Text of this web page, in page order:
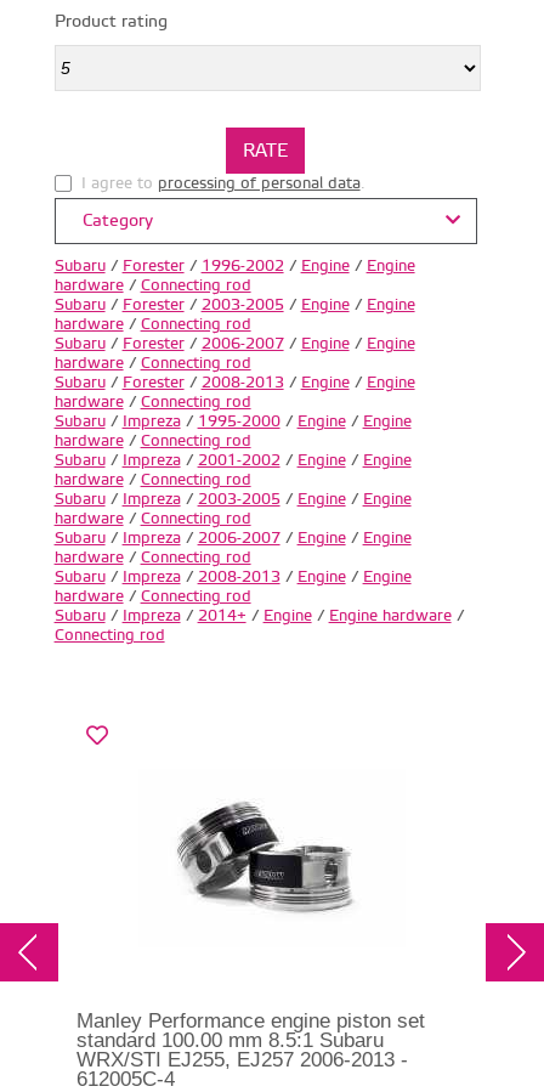
Product rating
I agree to processing of personal data.
Category
Subaru/ Forester/ 1996-2002 / Engine/ Engine
hardware/ Connecting rod
Subaru/ Forester/ 2003-2005/ Engine/ Engine
hardware/ Connecting rod
Subaru/ Forester/ 2006-2007/ Engine/ Engine
hardware/ Connecting rod
Subaru/ Forester/ 2008-2013/ Engine/ Engine
hardware/ Connecting rod
Subaru/ Impreza/ 1995-2000/ Engine/ Engine
hardware/ Connecting rod
Subaru/ Impreza/ 2001-2002 / Engine/ Engine
hardware/ Connecting rod
Subaru/ Impreza/ 2003-2005/ Engine/ Engine
hardware/ Connecting rod
Subaru/ Impreza/ 2006-2007/ Engine/ Engine
hardware/ Connecting rod
Subaru/ Impreza/ 2008-2013/ Engine/ Engine
hardware/ Connecting rod
Subaru/ Impreza/ 2014+ / Engine/ Engine hardware/
Connecting rod
Manley Performance engine piston set
standard 100.00 mm 8.5:1 Subaru
WRX/STI EJ255, EJ257 2006-2013 -
612005C-4